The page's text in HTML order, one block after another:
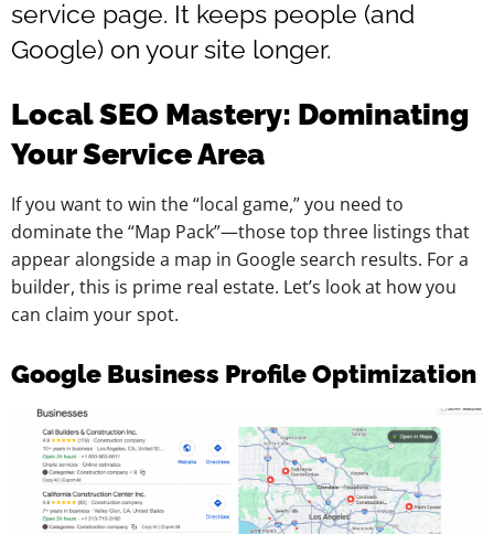
service page. It keeps people (and
Google) on your site longer.
Local SEO Mastery: Dominating
Your Service Area
If you want to win the “local game,” you need to
dominate the “Map Pack”—those top three listings that
appear alongside a map in Google search results. For a
builder, this is prime real estate. Let’s look at how you
can claim your spot.
Google Business Profile Optimization